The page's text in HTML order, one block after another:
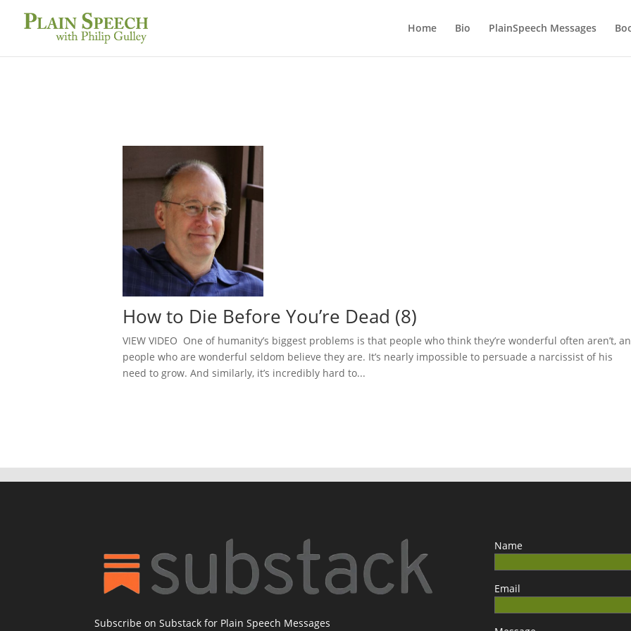
Home Bio PlainSpeech Messages
How to Die Before You’re Dead (8)
VIEW VIDEO One of humanity’s biggest problems is that people who think they’re wonderful often aren’t,
people who are wonderful seldom believe they are. It’s nearly impossible to persuade a narcissist of his
need to grow. And similarly, it’s incredibly hard to...
Subscribe on Substack for Plain Speech Messages
Name
Email